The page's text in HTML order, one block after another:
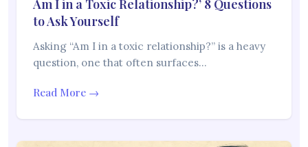
Am I in a Toxic Relationship?’ 8 Questions
to Ask Yourself
Asking “Am I in a toxic relationship?” is a heavy
question, one that often surfaces…
Read More →